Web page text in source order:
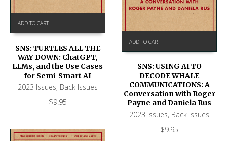
ADD TO CART
SNS: TURTLES ALL THE
WAY DOWN: ChatGPT,
LLMs, and the Use Cases
for Semi-Smart AI
2023 Issues, Back Issues
$9.95
ADD TO CART
SNS: USING AI TO
DECODE WHALE
COMMUNICATIONS: A
Conversation with Roger
Payne and Daniela Rus
2023 Issues, Back Issues
$9.95